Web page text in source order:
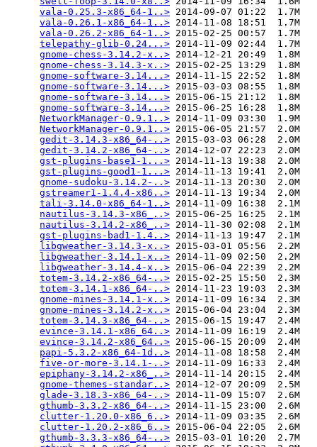
vala-0.25.3-x86_64-1..> 2014-09-07 01:22  1.7M
vala-0.26.1-x86_64-1..> 2014-11-08 18:51  1.7M
vala-0.26.2-x86_64-1..> 2015-02-25 00:57  1.7M
telepathy-glib-0.24...> 2014-11-09 02:44  1.7M
gnome-chess-3.14.2-x..> 2014-12-21 20:49  1.8M
gnome-chess-3.14.3-x..> 2015-02-25 13:29  1.8M
gnome-software-3.14...> 2014-11-15 22:52  1.8M
gnome-software-3.14...> 2015-03-03 08:55  1.8M
gnome-software-3.14...> 2015-06-15 21:12  1.8M
gnome-software-3.14...> 2015-06-25 16:28  1.8M
NetworkManager-0.9.1..> 2014-11-09 03:30  1.9M
NetworkManager-0.9.1..> 2015-06-05 21:57  2.0M
gedit-3.14.3-x86_64-..> 2015-03-03 06:28  2.0M
gedit-3.14.2-x86_64-..> 2014-12-07 22:23  2.0M
gst-plugins-base1-1...> 2014-11-13 19:38  2.0M
gst-plugins-good1-1...> 2014-11-13 19:41  2.0M
gnome-sudoku-3.14.2-..> 2014-11-13 20:30  2.0M
gstreamer1-1.4.4-x86..> 2014-11-13 19:34  2.0M
tali-3.14.0-x86_64-1..> 2014-11-09 16:38  2.1M
nautilus-3.14.3-x86_..> 2015-06-25 16:25  2.1M
nautilus-3.14.2-x86_..> 2014-11-30 02:08  2.1M
gst-plugins-bad1-1.4..> 2014-11-13 19:47  2.1M
libgweather-3.14.3-x..> 2015-03-01 05:56  2.2M
libgweather-3.14.1-x..> 2014-11-09 02:50  2.2M
libgweather-3.14.4-x..> 2015-06-04 22:39  2.2M
totem-3.14.2-x86_64-..> 2015-02-25 15:50  2.3M
totem-3.14.1-x86_64-..> 2014-11-23 19:03  2.3M
gnome-mines-3.14.1-x..> 2014-11-09 16:34  2.3M
gnome-mines-3.14.2-x..> 2015-06-04 23:04  2.3M
totem-3.14.3-x86_64-..> 2015-06-15 19:47  2.4M
evince-3.14.1-x86_64..> 2014-11-09 16:19  2.4M
evince-3.14.2-x86_64..> 2015-06-15 20:09  2.4M
papi-5.3.2-x86_64-1d..> 2014-11-08 18:58  2.4M
five-or-more-3.14.1-..> 2014-11-09 16:33  2.4M
epiphany-3.14.2-x86_..> 2014-11-14 20:15  2.4M
gnome-themes-standar..> 2014-12-07 20:09  2.5M
glade-3.18.3-x86_64-..> 2014-11-09 15:07  2.6M
gthumb-3.3.2-x86_64-..> 2014-11-15 23:00  2.6M
clutter-1.20.0-x86_6..> 2014-11-09 03:35  2.6M
clutter-1.20.2-x86_6..> 2015-06-04 22:05  2.6M
gthumb-3.3.3-x86_64-..> 2015-03-01 10:20  2.7M